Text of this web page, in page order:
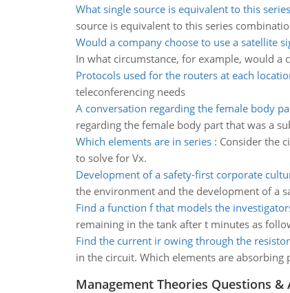
What single source is equivalent to this
source is equivalent to this series
Would a company choose to use a satellite
In what circumstance, for example, would a
Protocols used for the routers at each
teleconferencing needs
A conversation regarding the female body
regarding the female body part that was a
Which elements are in series: Consider the
to solve for Vx.
Development of a safety-first corporate
the environment and the development of a
Find a function f that models the
remaining in the tank after t minutes as
Find the current ir owing through the resistor
in the circuit. Which elements are absorbing
Management Theories Questions &